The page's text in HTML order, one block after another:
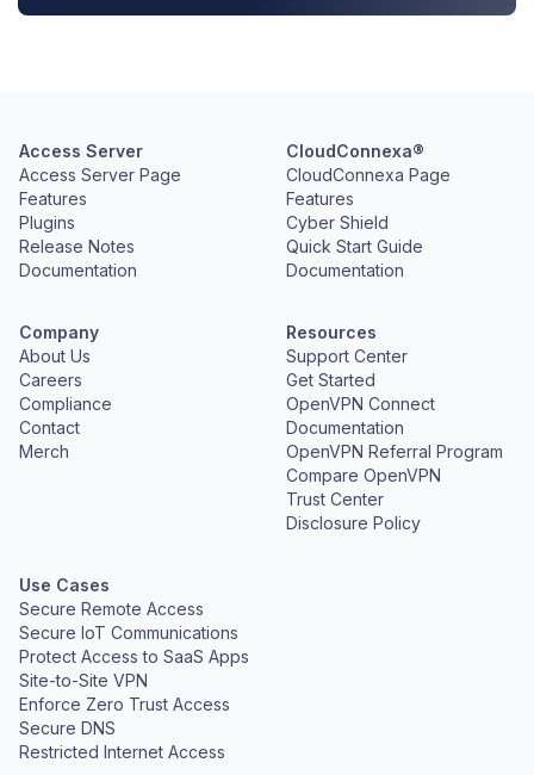
Access Server
Access Server Page
Features
Plugins
Release Notes
Documentation
CloudConnexa®
CloudConnexa Page
Features
Cyber Shield
Quick Start Guide
Documentation
Company
About Us
Careers
Compliance
Contact
Merch
Resources
Support Center
Get Started
OpenVPN Connect
Documentation
OpenVPN Referral Program
Compare OpenVPN
Trust Center
Disclosure Policy
Use Cases
Secure Remote Access
Secure IoT Communications
Protect Access to SaaS Apps
Site-to-Site VPN
Enforce Zero Trust Access
Secure DNS
Restricted Internet Access